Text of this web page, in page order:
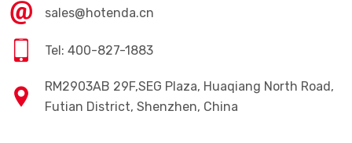
sales@hotenda.cn
Tel: 400-827-1883
RM2903AB 29F,SEG Plaza, Huaqiang North Road,
Futian District, Shenzhen, China